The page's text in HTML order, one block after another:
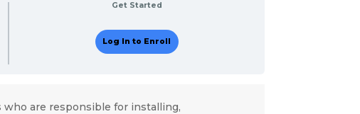
Get Started
Log In to Enroll
are responsible for installing,